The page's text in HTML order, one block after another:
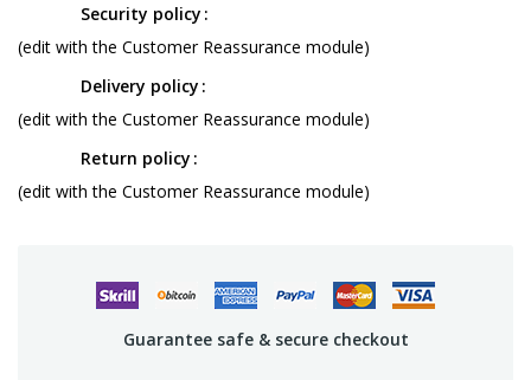
Security policy
(edit with the Customer Reassurance module)
Delivery policy
(edit with the Customer Reassurance module)
Return policy
(edit with the Customer Reassurance module)
Guarantee safe & secure checkout